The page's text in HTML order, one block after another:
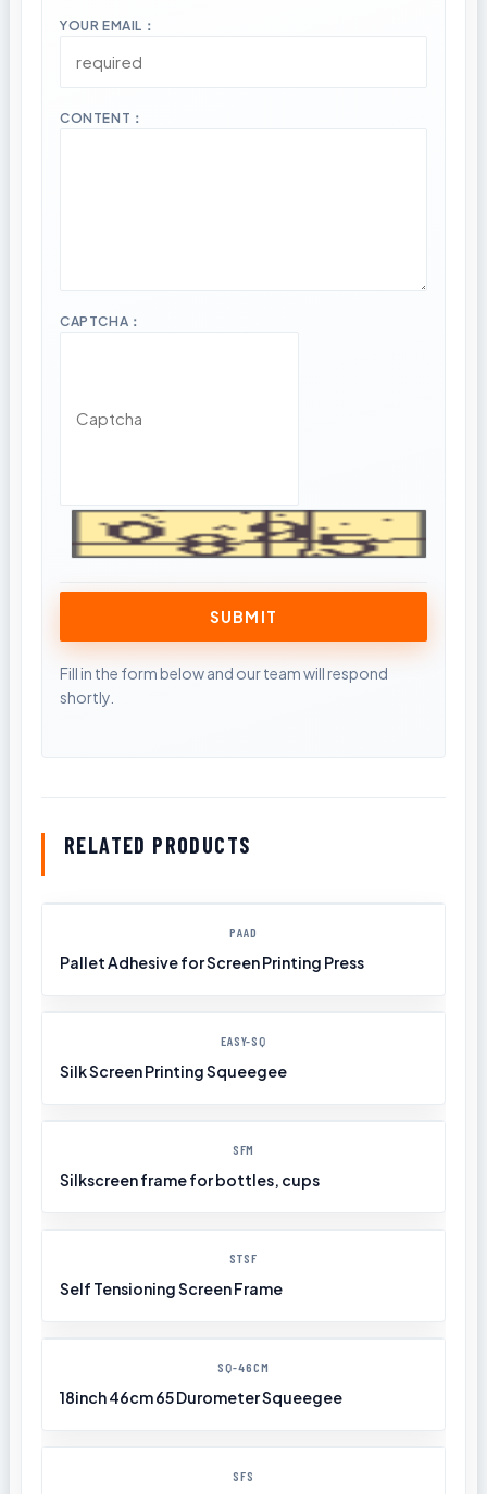
YOUR EMAIL：
CONTENT：
CAPTCHA：
RELATED PRODUCTS
PAAD
Pallet Adhesive for Screen Printing Press
EASY-SQ
Silk Screen Printing Squeegee
SFM
Silkscreen frame for bottles, cups
STSF
Self Tensioning Screen Frame
SQ-46CM
18inch 46cm 65 Durometer Squeegee
SFS